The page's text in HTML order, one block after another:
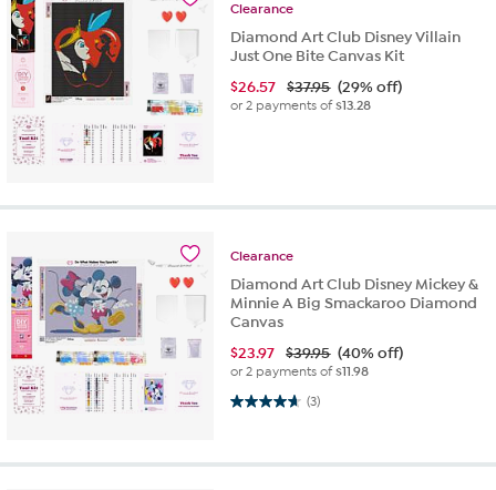
Clearance
Diamond Art Club Disney Villain
Just One Bite Canvas Kit
$26.57 $37.95 (29% off)
or 2 payments of$13.28
Clearance
Diamond Art Club Disney Mickey &
Minnie A Big Smackaroo Diamond
Canvas
$23.97 $39.95 (40% off)
or 2 payments of$11.98
(3)
4.7 out of 5 stars. 3 reviews